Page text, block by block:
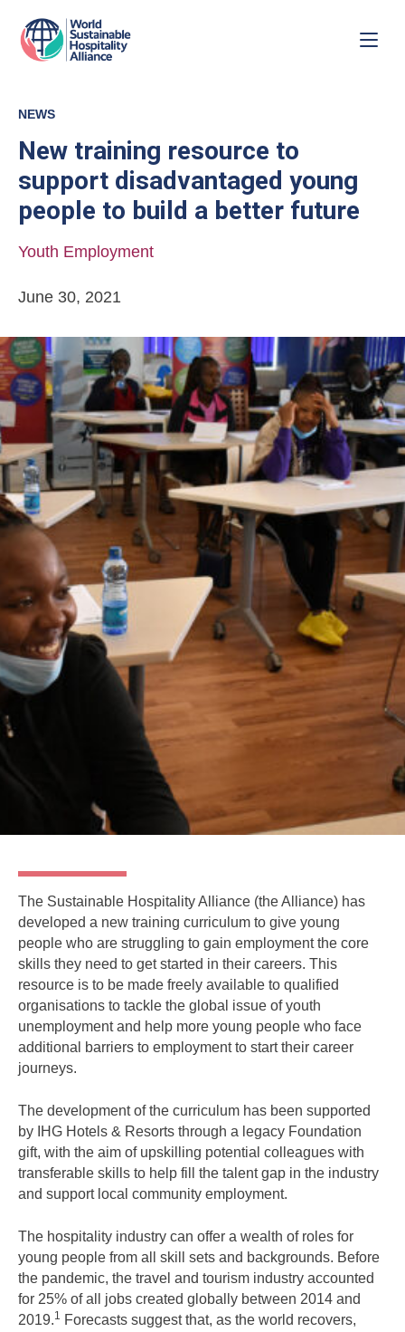
NEWS
New training resource to
support disadvantaged young
people to build a better future
Youth Employment
June 30, 2021
The Sustainable Hospitality Alliance (the Alliance) has
developed a new training curriculum to give young
people who are struggling to gain employment the core
skills they need to get started in their careers. This
resource is to be made freely available to qualified
organisations to tackle the global issue of youth
unemployment and help more young people who face
additional barriers to employment to start their career
journeys.
The development of the curriculum has been supported
by IHG Hotels & Resorts through a legacy Foundation
gift, with the aim of upskilling potential colleagues with
transferable skills to help fill the talent gap in the industry
and support local community employment.
The hospitality industry can offer a wealth of roles for
young people from all skill sets and backgrounds. Before
the pandemic, the travel and tourism industry accounted
for 25% of all jobs created globally between 2014 and
2019.1 Forecasts suggest that, as the world recovers,